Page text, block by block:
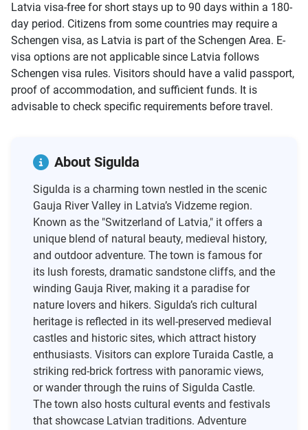
Latvia visa-free for short stays up to 90 days within a 180-
day period. Citizens from some countries may require a
Schengen visa, as Latvia is part of the Schengen Area. E-
visa options are not applicable since Latvia follows
Schengen visa rules. Visitors should have a valid passport,
proof of accommodation, and sufficient funds. It is
advisable to check specific requirements before travel.
About Sigulda
Sigulda is a charming town nestled in the scenic
Gauja River Valley in Latvia’s Vidzeme region.
Known as the "Switzerland of Latvia," it offers a
unique blend of natural beauty, medieval history,
and outdoor adventure. The town is famous for
its lush forests, dramatic sandstone cliffs, and the
winding Gauja River, making it a paradise for
nature lovers and hikers. Sigulda’s rich cultural
heritage is reflected in its well-preserved medieval
castles and historic sites, which attract history
enthusiasts. Visitors can explore Turaida Castle, a
striking red-brick fortress with panoramic views,
or wander through the ruins of Sigulda Castle.
The town also hosts cultural events and festivals
that showcase Latvian traditions. Adventure